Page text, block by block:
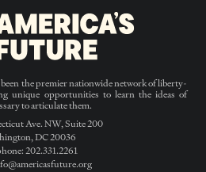
been the premier nationwide network of liberty-
unique opportunities to learn the ideas of
to articulate them.
Ave. NW, Suite 200
DC 20036
202.331.2261